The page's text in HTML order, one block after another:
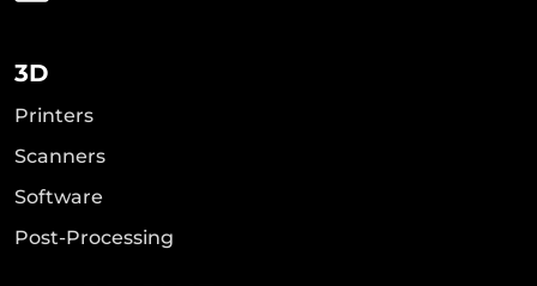
3D
Printers
Scanners
Software
Post-Processing